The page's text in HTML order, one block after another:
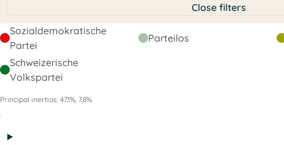
Close filters
Sozialdemokratische
Partei
Parteilos
Schweizerische
Volkspartei
Principal inertias: 47,1%, 7,8%